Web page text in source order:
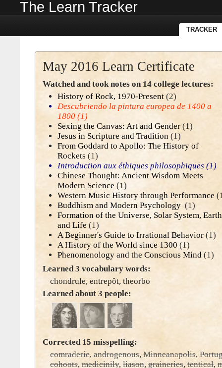
The Learn Tracker
TRACKER
May 2016 Learn Certificate
Watched and took notes on 14 college lectures:
History of Rock, 1970-Present (2)
Descubriendo la pintura europea de 1400 a
1800 (1)
Sexing the Canvas: Art and Gender (1)
Jesus in Scripture and Tradition (1)
From Goddard to Apollo: The History of
Rockets (1)
Introduction aux éthiques philosophiques (1)
Chinese Thought: Ancient Wisdom Meets
Modern Science (1)
Western Music History through Performance
Buddhism and Modern Psychology (1)
Formation of the Universe, Solar System, Earth
and Life (1)
A Beginner's Guide to Irrational Behavior (1)
A History of the World since 1300 (1)
Phenomenology and the Conscious Mind (1)
Learned 3 vocabulary words:
chondrule, entrepôt, theorbo
Learned about 3 people:
Corrected 15 misspelling:
comraderie, androgenous, Minneanapolis,
cohoots, medicinily, liason, graineries, tentical,